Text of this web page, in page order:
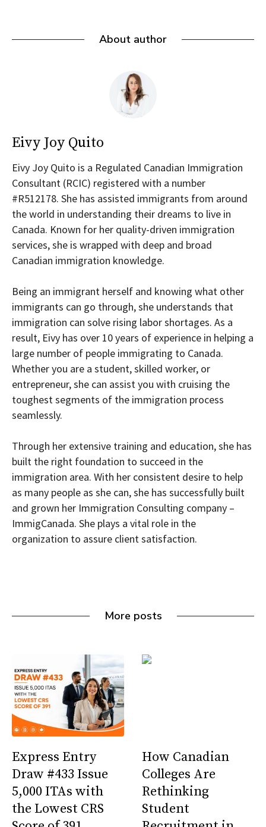
About author
Eivy Joy Quito
Eivy Joy Quito is a Regulated Canadian Immigration
Consultant (RCIC) registered with a number
#R512178. She has assisted immigrants from around
the world in understanding their dreams to live in
Canada. Known for her quality-driven immigration
services, she is wrapped with deep and broad
Canadian immigration knowledge.
Being an immigrant herself and knowing what other
immigrants can go through, she understands that
immigration can solve rising labor shortages. As a
result, Eivy has over 10 years of experience in helping a
large number of people immigrating to Canada.
Whether you are a student, skilled worker, or
entrepreneur, she can assist you with cruising the
toughest segments of the immigration process
seamlessly.
Through her extensive training and education, she has
built the right foundation to succeed in the
immigration area. With her consistent desire to help
as many people as she can, she has successfully built
and grown her Immigration Consulting company –
ImmigCanada. She plays a vital role in the
organization to assure client satisfaction.
More posts
Express Entry
Draw #433 Issue
5,000 ITAs with
the Lowest CRS
How Canadian
Colleges Are
Rethinking
Student